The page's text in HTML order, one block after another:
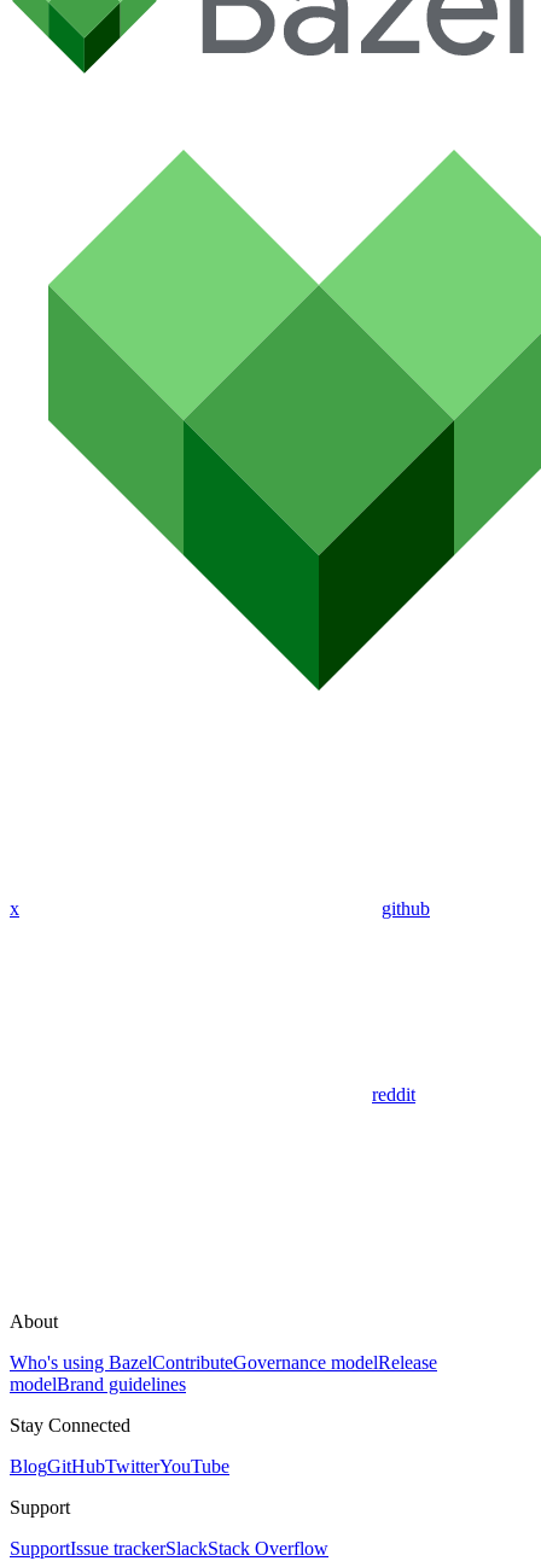
x github
reddit
About
Who's using BazelContributeGovernance modelRelease
modelBrand guidelines
Stay Connected
BlogGitHubTwitterYouTube
Support
SupportIssue trackerSlackStack Overflow